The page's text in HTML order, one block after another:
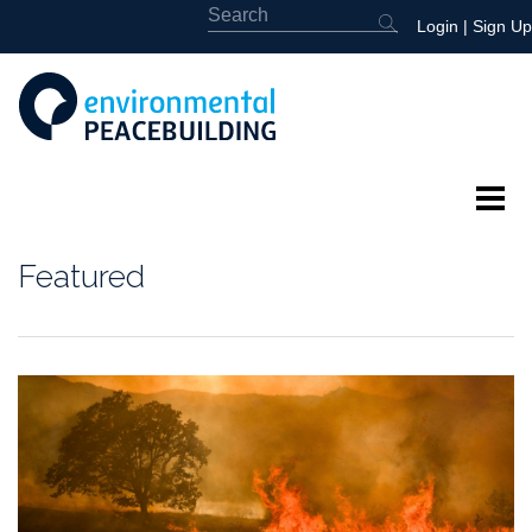
Login | Sign Up
News
Events
Featured